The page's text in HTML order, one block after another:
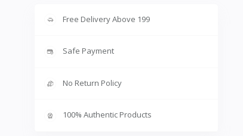
Free Delivery Above 199
Safe Payment
No Return Policy
100% Authentic Products